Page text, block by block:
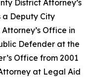
District Attorney’s
a Deputy City
Office in
Defender at the
Office from 2001
at Legal Aid